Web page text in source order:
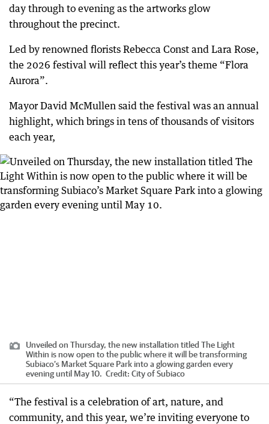
day through to evening as the artworks glow
throughout the precinct.
Led by renowned florists Rebecca Const and Lara Rose,
the 2026 festival will reflect this year’s theme “Flora
Aurora”.
Mayor David McMullen said the festival was an annual
highlight, which brings in tens of thousands of visitors
each year,
Unveiled on Thursday, the new installation titled The Light
Within is now open to the public where it will be transforming
Subiaco’s Market Square Park into a glowing garden every
evening until May 10. Credit: City of Subiaco
“The festival is a celebration of art, nature, and
community, and this year, we’re inviting everyone to